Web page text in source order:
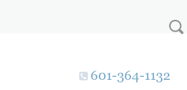
601-364-1132